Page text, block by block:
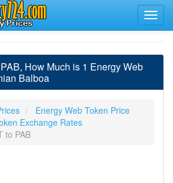
How Much is 1 Energy Web
Balboa
Energy Web Token Price
Exchange Rates
to PAB